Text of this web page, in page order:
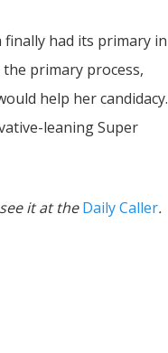
finally had its primary in
primary process,
help her candidacy.
leaning Super
it at the Daily Caller.